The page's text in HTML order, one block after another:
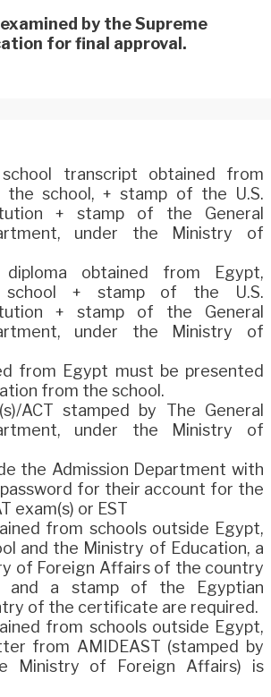
by the Supreme
for final approval.
transcript obtained from
the school, + stamp of the U.S.
+ stamp of the General
under the Ministry of
obtained from Egypt,
+ stamp of the U.S.
+ stamp of the General
under the Ministry of
from Egypt must be presented
from the school.
ACT stamped by The General
under the Ministry of
the Admission Department with
for their account for the
exam(s) or EST
from schools outside Egypt,
and the Ministry of Education, a
of Foreign Affairs of the country
a stamp of the Egyptian
of the certificate are required.
from schools outside Egypt,
from AMIDEAST (stamped by
Ministry of Foreign Affairs) is